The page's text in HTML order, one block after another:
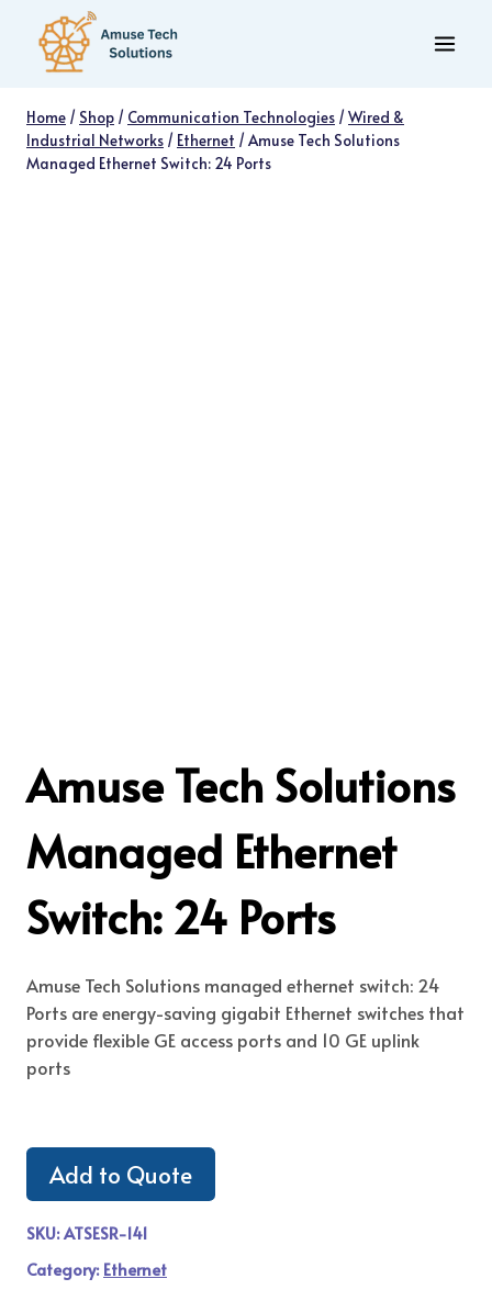
content
Home / Shop / Communication Technologies /Wired &
Industrial Networks / Ethernet /Amuse Tech Solutions
Managed Ethernet Switch: 24 Ports
Amuse Tech Solutions
Managed Ethernet
Switch: 24 Ports
Amuse Tech Solutions managed ethernet switch: 24
Ports are energy-saving gigabit Ethernet switches that
provide flexible GE access ports and 10 GE uplink
ports
Add to Quote
SKU:ATSESR-141
Category: Ethernet